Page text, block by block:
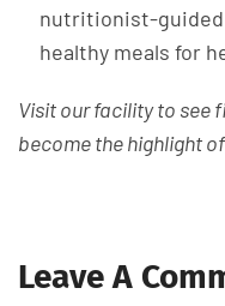
nutritionist-
healthy meals for
Visit our facility to see
become the highlight
Leave A